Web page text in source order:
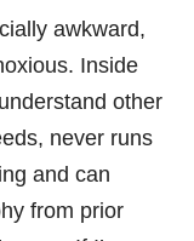
awkward,
Inside
other
never runs
and can
from prior